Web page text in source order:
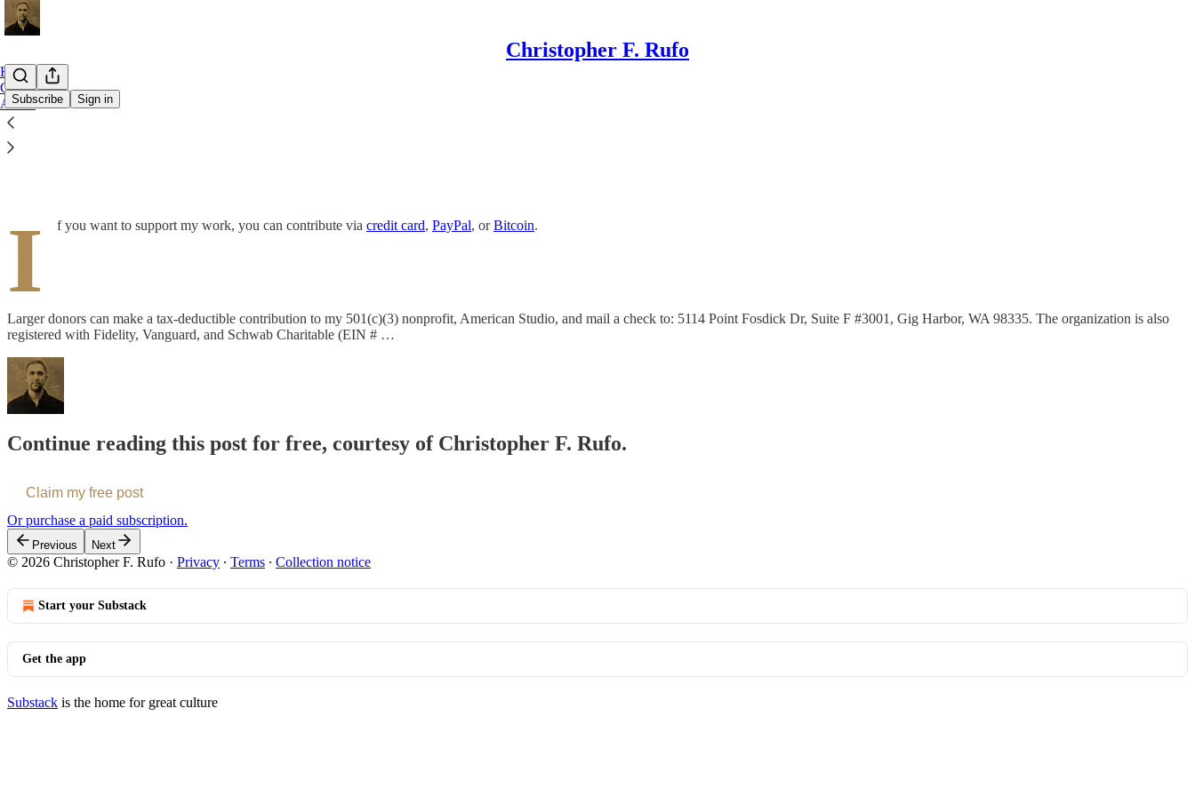
Christopher F. Rufo
Subscribe Sign in
Home
Contact
About
Become a Patron of My Work
I f you want to support my work, you can contribute via credit card, PayPal, orBitcoin.
Larger donors can make a tax-deductible contribution to my 501(c)(3) nonprofit, American Studio, and mail a check to: 5114 Point Fosdick Dr, Suite F #3001, Gig Harbor, WA 98335. The organization is also
registered with Fidelity, Vanguard, and Schwab Charitable (EIN # …
Continue reading this post for free, courtesy of Christopher F. Rufo.
Claim my free post
Or purchase a paid subscription.
Previous Next
© 2026 Christopher F. Rufo · Privacy ∙ Terms ∙ Collection notice
Start your Substack
Get the app
Substack is the home for great culture